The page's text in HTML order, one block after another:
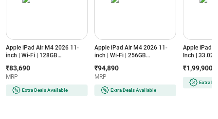
Apple iPad Air M4 2026 11-
inch | Wi-Fi | 128GB
₹83,690
MRP
Extra Deals Available
Apple iPad Air M4 2026 11-
inch | Wi-Fi | 256GB
₹94,890
MRP
Extra Deals Available
Apple iPad
Inch | 33.02
XDR Display
Silver)
₹1,99,900
Extra